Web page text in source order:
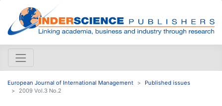
European Journal of International Management
Published issues
2009 Vol.3 No.2